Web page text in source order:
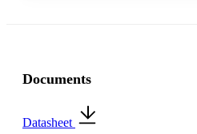
Documents
Datasheet